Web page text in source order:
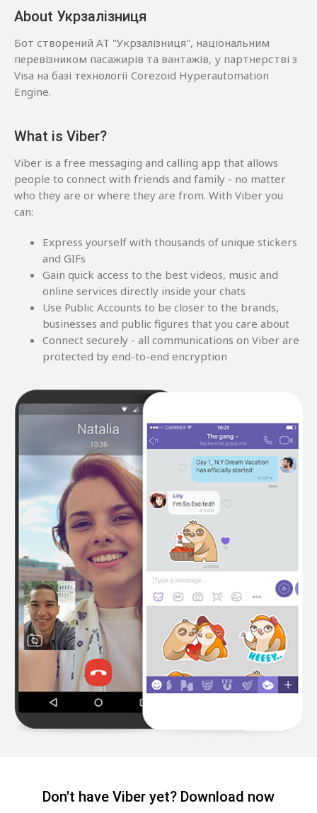
About Укрзалізниця
Бот створений АТ "Укрзалізниця", національним
перевізником пасажирів та вантажів, у партнерстві з
Visa на базі технології Corezoid Hyperautomation
Engine.
What is Viber?
Viber is a free messaging and calling app that allows
people to connect with friends and family - no matter
who they are or where they are from. With Viber you
can:
Express yourself with thousands of unique stickers
and GIFs
Gain quick access to the best videos, music and
online services directly inside your chats
Use Public Accounts to be closer to the brands,
businesses and public figures that you care about
Connect securely - all communications on Viber are
protected by end-to-end encryption
Don't have Viber yet? Download now